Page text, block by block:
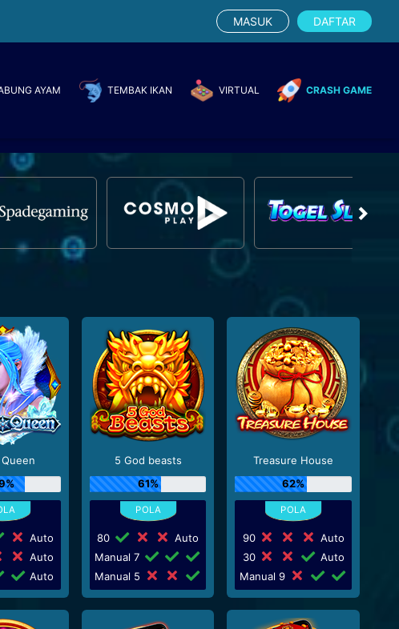
MASUK DAFTAR
AYAM TEMBAK IKAN VIRTUAL CRASH GAME
Auto
Auto
Auto
5 God beasts
61%
80
Auto
Manual 7
Manual 5
Treasure House
62%
90
Auto
30
Auto
Manual 9